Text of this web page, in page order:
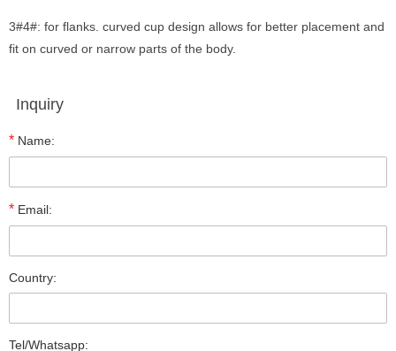
3#4#: for flanks. curved cup design allows for better placement and
fit on curved or narrow parts of the body.
Inquiry
* Name:
* Email:
Country:
Tel/Whatsapp: